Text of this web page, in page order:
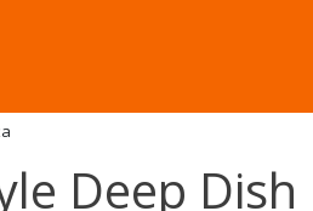
Deep Dish